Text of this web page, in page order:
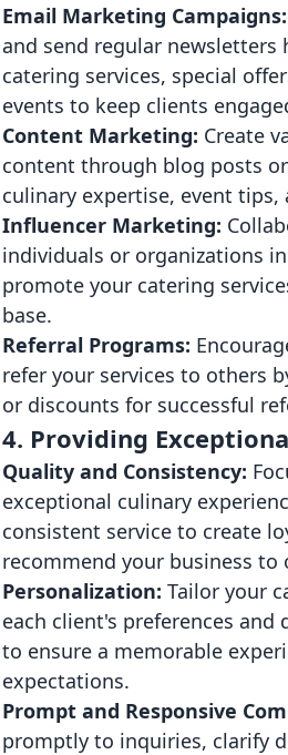
Email Marketing Campaigns:
and send regular
catering services, special
events to keep clients
Content Marketing: Create
content through blog posts
culinary expertise, event
Influencer Marketing:
individuals or organizations
promote your catering
base.
Referral Programs:
refer your services to others
or discounts for successful
4. Providing
Quality and Consistency:
exceptional culinary
consistent service to create
recommend your business to
Personalization: Tailor your
each client's preferences and
to ensure a memorable
expectations.
Prompt and Responsive
promptly to inquiries, clarify